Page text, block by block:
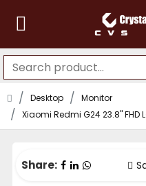
Desktop
Monitor
Xiaomi Redmi G24 23.8" FHD
Share: